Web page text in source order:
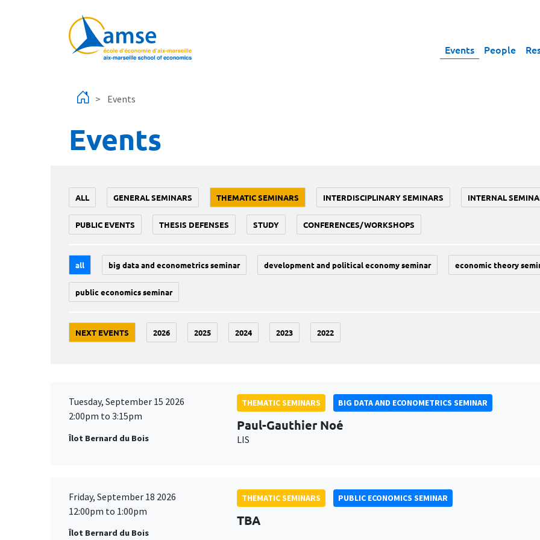
Events People
Events
Events
ALL GENERAL SEMINARS THEMATIC SEMINARS INTERDISCIPLINARY SEMINARS INTERNAL
PUBLIC EVENTS THESIS DEFENSES STUDY CONFERENCES/WORKSHOPS
all big data and econometrics seminar development and political economy seminar economic theory
public economics seminar
NEXT EVENTS 2026 2025 2024 2023 2022
Tuesday, September 15 2026
2:00pm to 3:15pm
Îlot Bernard du Bois
THEMATIC SEMINARS BIG DATA AND ECONOMETRICS SEMINAR
Paul-Gauthier Noé
LIS
Friday, September 18 2026
12:00pm to 1:00pm
Îlot Bernard du Bois
THEMATIC SEMINARS PUBLIC ECONOMICS SEMINAR
TBA